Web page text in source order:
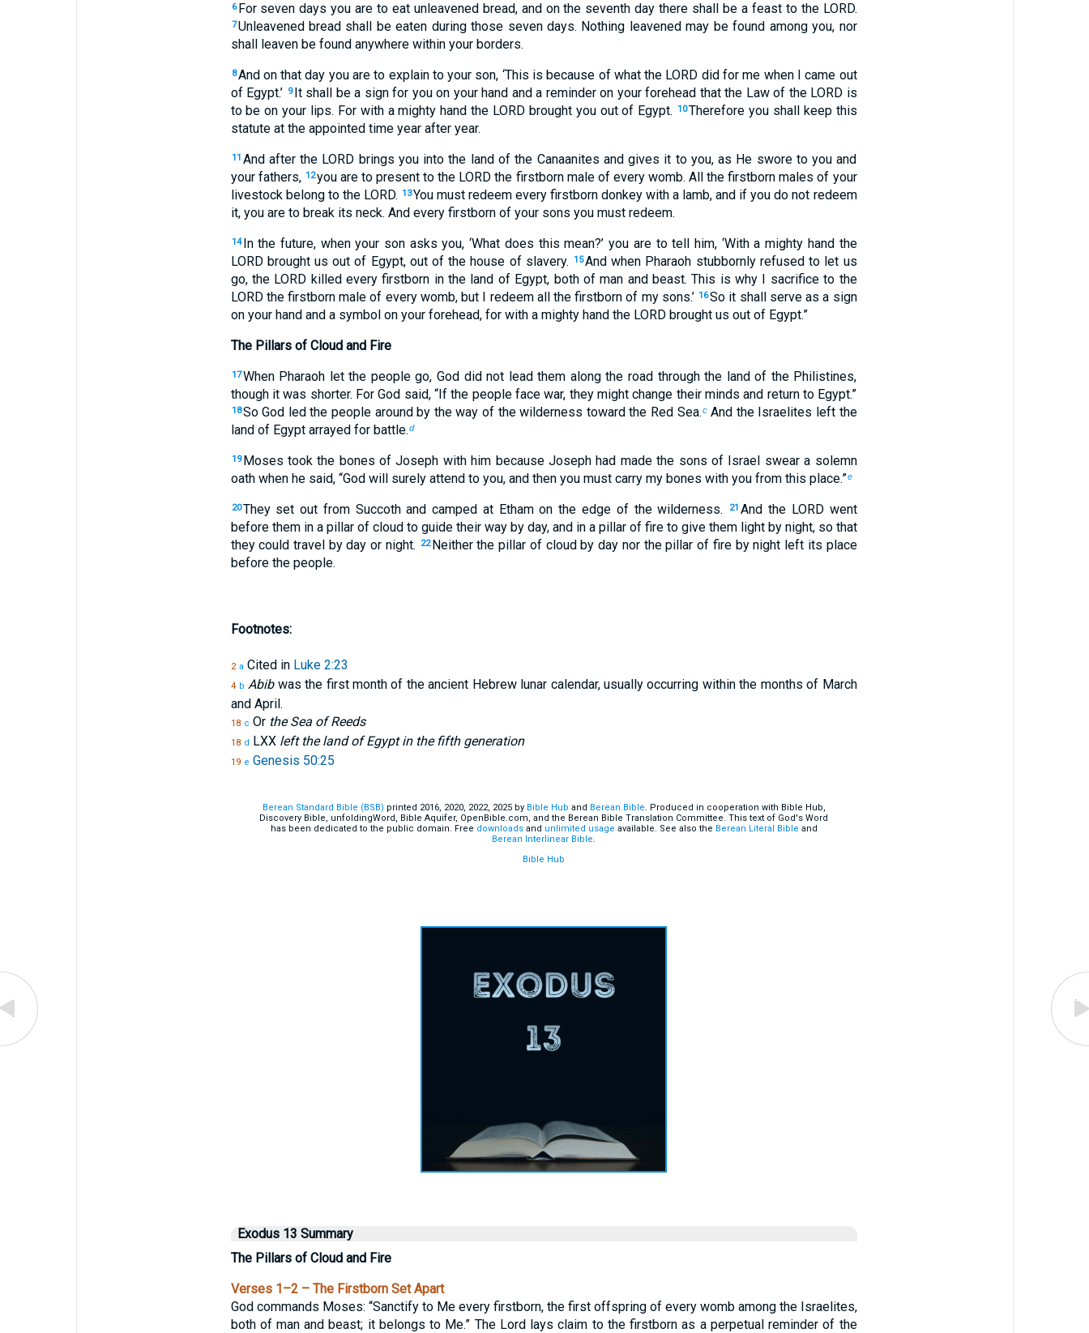
6 For seven days you are to eat unleavened bread, and on the seventh day there shall be a feast to the LORD.
7Unleavened bread shall be eaten during those seven days. Nothing leavened may be found among you, nor
shall leaven be found anywhere within your borders.
8And on that day you are to explain to your son, ‘This is because of what the LORD did for me when I came out
of Egypt.’ 9 It shall be a sign for you on your hand and a reminder on your forehead that the Law of the LORD is
to be on your lips. For with a mighty hand the LORD brought you out of Egypt.
10Therefore you shall keep this
statute at the appointed time year after year.
11 And after the LORD brings you into the land of the Canaanites and gives it to you, as He swore to you and
your fathers, 12you are to present to the LORD the firstborn male of every womb. All the firstborn males of your
livestock belong to the LORD. 13You must redeem every firstborn donkey with a lamb, and if you do not redeem
it, you are to break its neck. And every firstborn of your sons you must redeem.
14 In the future, when your son asks you, ‘What does this mean?’ you are to tell him, ‘With a mighty hand the
LORD brought us out of Egypt, out of the house of slavery.
15And when Pharaoh stubbornly refused to let us
go, the LORD killed every firstborn in the land of Egypt, both of man and beast. This is why I sacrifice to the
LORD the firstborn male of every womb, but I redeem all the firstborn of my sons.’ 16So it shall serve as a sign
on your hand and a symbol on your forehead, for with a mighty hand the LORD brought us out of Egypt.”
The Pillars of Cloud and Fire
17When Pharaoh let the people go, God did not lead them along the road through the land of the Philistines,
though it was shorter. For God said, “If the people face war, they might change their minds and return to Egypt.”
18So God led the people around by the way of the wilderness toward the Red Sea.cAnd the Israelites left the
land of Egypt arrayed for battle.d
19 Moses took the bones of Joseph with him because Joseph had made the sons of Israel swear a solemn
oath when he said, “God will surely attend to you, and then you must carry my bones with you from this place.”e
20They set out from Succoth and camped at Etham on the edge of the wilderness. 21 And the LORD went
before them in a pillar of cloud to guide their way by day, and in a pillar of fire to give them light by night, so that
they could travel by day or night.
22 Neither the pillar of cloud by day nor the pillar of fire by night left its place
before the people.
Footnotes:
2 a Cited in Luke 2:23
4 b Abibwas the first month of the ancient Hebrew lunar calendar, usually occurring within the months of March
and April.
18 c Or the Sea of Reeds
18 d LXX left the land of Egypt in the fifth generation
19 e Genesis 50:25
Berean Standard Bible (BSB) printed 2016, 2020, 2022, 2025 by Bible Hub and Berean.Bible. Produced in cooperation with Bible Hub,
Discovery Bible, unfoldingWord, Bible Aquifer, OpenBible.com, and the Berean Bible Translation Committee. This text of God's Word
has been dedicated to the public domain. Free downloadsand unlimited usage available. See also the Berean Literal Bible and
Berean Interlinear Bible.
Bible Hub
Exodus 13 Summary
The Pillars of Cloud and Fire
Verses 1–2 – The Firstborn Set Apart
God commands Moses: “Sanctify to Me every firstborn, the first offspring of every womb among the Israelites,
both of man and beast; it belongs to Me.” The Lord lays claim to the firstborn as a perpetual reminder of the